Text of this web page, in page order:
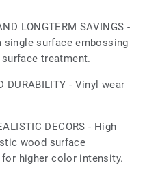
LONGTERM SAVINGS -
surface embossing
treatment.
DURABILITY - Vinyl wear
DECORS - High
wood surface
higher color intensity.